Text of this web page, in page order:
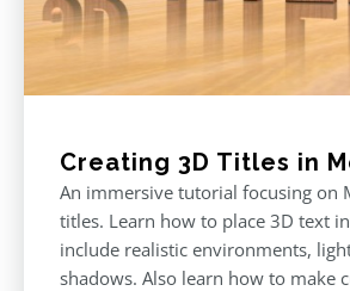
Creating 3D Titles in
An immersive tutorial focusing on
titles. Learn how to place 3D text
include realistic environments,
shadows. Also learn how to make